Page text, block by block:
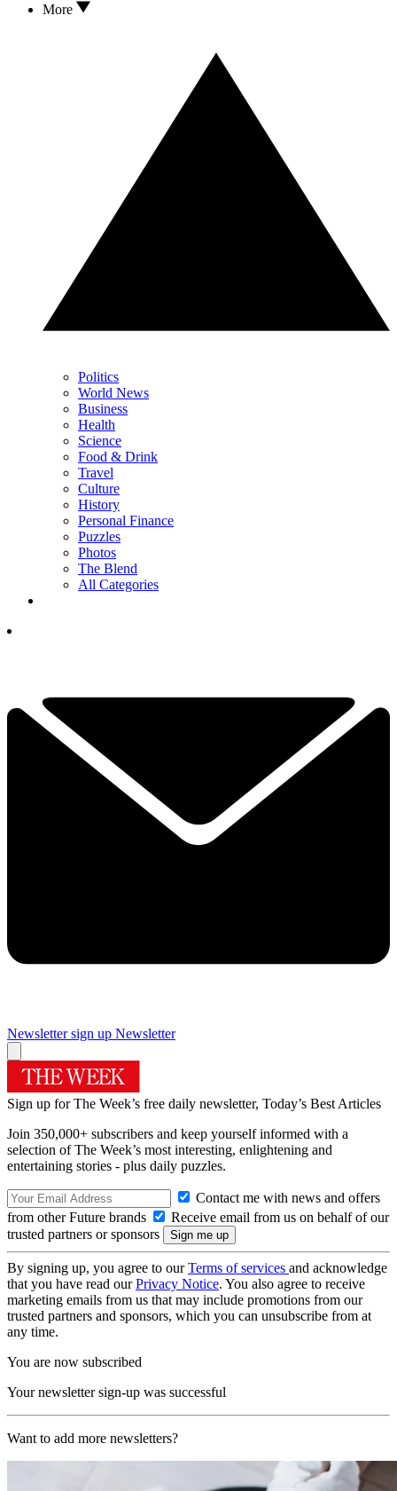
More
Politics
World News
Business
Health
Science
Food & Drink
Travel
Culture
History
Personal Finance
Puzzles
Photos
The Blend
All Categories
Newsletter sign up Newsletter
Sign up for The Week’s free daily newsletter, Today’s Best Articles
Join 350,000+ subscribers and keep yourself informed with a
selection of The Week’s most interesting, enlightening and
entertaining stories - plus daily puzzles.
Contact me with news and offers
from other Future brands
Receive email from us on behalf of our
trusted partners or sponsors
By signing up, you agree to ourTerms of services and acknowledge
that you have read ourPrivacy Notice. You also agree to receive
marketing emails from us that may include promotions from our
trusted partners and sponsors, which you can unsubscribe from at
any time.
You are now subscribed
Your newsletter sign-up was successful
Want to add more newsletters?